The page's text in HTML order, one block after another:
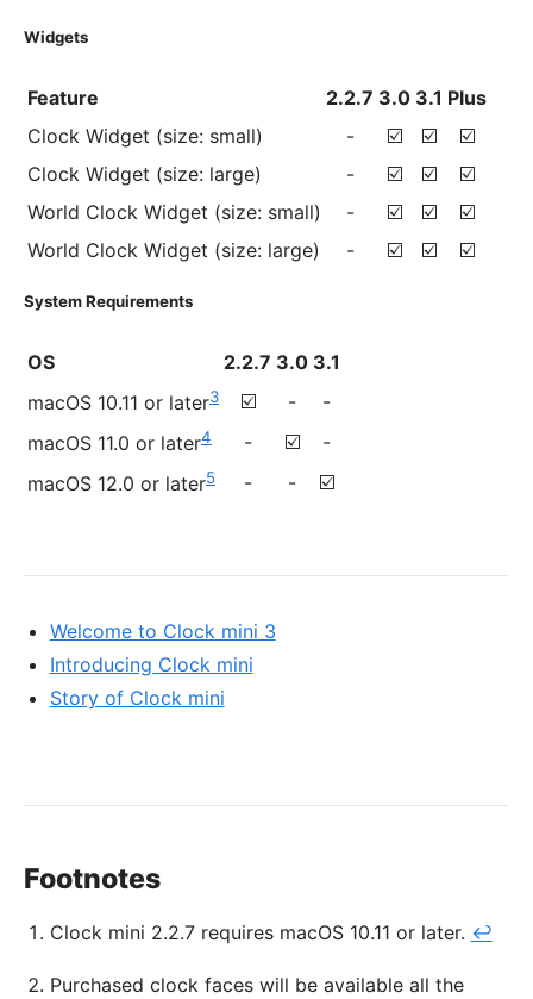
Widgets
Feature 2.2.7 3.0 3.1 Plus
Clock Widget (size: small)
- ☑️ ☑️
☑️
Clock Widget (size: large)
- ☑️ ☑️
☑️
World Clock Widget (size: small)
- ☑️ ☑️
☑️
World Clock Widget (size: large)
- ☑️ ☑️ ☑️
System Requirements
OS 2.2.7 3.0 3.1
macOS 10.11 or later3 ☑️ -
-
macOS 11.0 or later4 - ☑️
-
macOS 12.0 or later5 - - ☑️
Welcome to Clock mini 3
Introducing Clock mini
Story of Clock mini
Footnotes
Clock mini 2.2.7 requires macOS 10.11 or later. ↩
Purchased clock faces will be available all the